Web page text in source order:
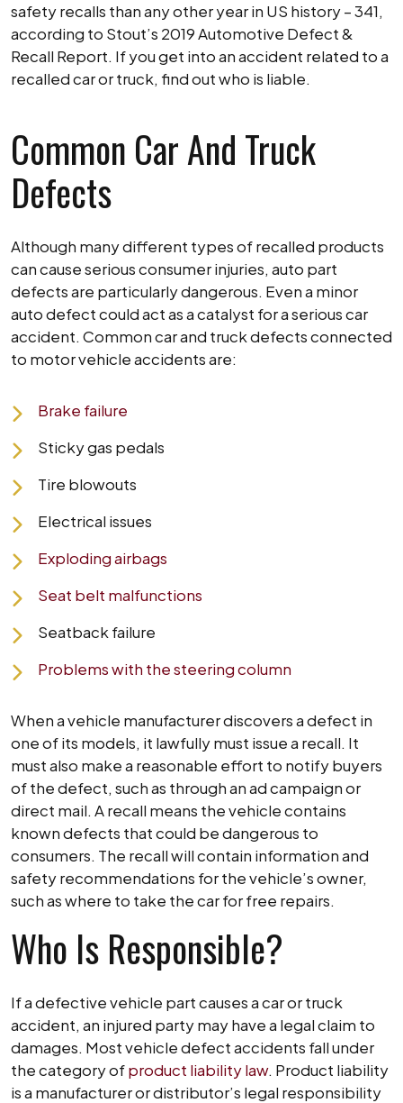
the
Accident
safety recalls than any other year in US history – 341,
according to Stout’s 2019 Automotive Defect &
Recall Report. If you get into an accident related to a
recalled car or truck, find out who is liable.
Common Car And Truck
Defects
Although many different types of recalled products
can cause serious consumer injuries, auto part
defects are particularly dangerous. Even a minor
auto defect could act as a catalyst for a serious car
accident. Common car and truck defects connected
to motor vehicle accidents are:
Brake failure
Sticky gas pedals
Tire blowouts
Electrical issues
Exploding airbags
Seat belt malfunctions
Seatback failure
Problems with the steering column
When a vehicle manufacturer discovers a defect in
one of its models, it lawfully must issue a recall. It
must also make a reasonable effort to notify buyers
of the defect, such as through an ad campaign or
direct mail. A recall means the vehicle contains
known defects that could be dangerous to
consumers. The recall will contain information and
safety recommendations for the vehicle’s owner,
such as where to take the car for free repairs.
Who Is Responsible?
If a defective vehicle part causes a car or truck
accident, an injured party may have a legal claim to
damages. Most vehicle defect accidents fall under
the category ofproduct liability law. Product liability
is a manufacturer or distributor’s legal responsibility